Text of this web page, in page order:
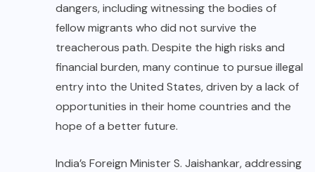
dangers, including witnessing the bodies of
fellow migrants who did not survive the
treacherous path. Despite the high risks and
financial burden, many continue to pursue illegal
entry into the United States, driven by a lack of
opportunities in their home countries and the
hope of a better future.
India’s Foreign Minister S. Jaishankar, addressing